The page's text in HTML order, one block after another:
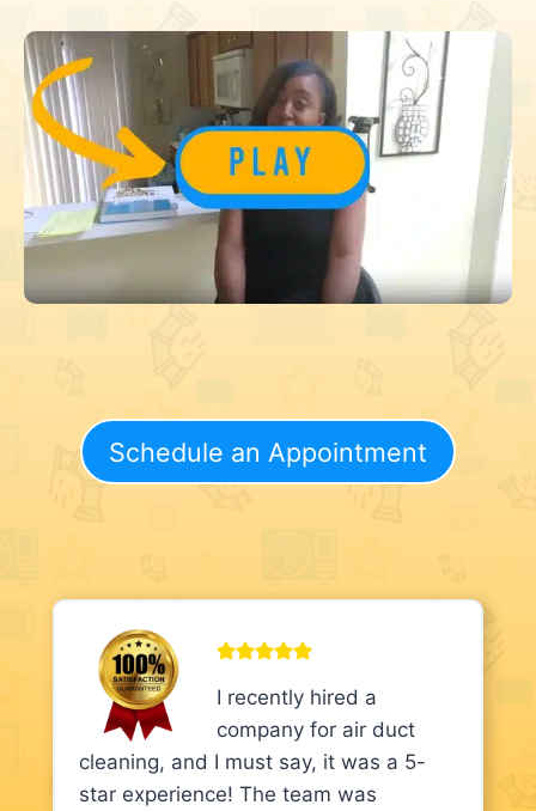
Schedule an Appointment
I recently hired a
company for air duct
cleaning, and I must say, it was a 5-
star experience! The team was